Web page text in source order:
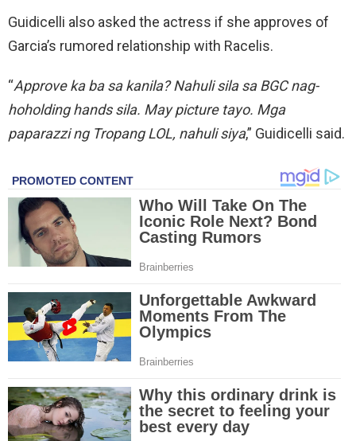
Guidicelli also asked the actress if she approves of
Garcia’s rumored relationship with Racelis.
“Approve ka ba sa kanila? Nahuli sila sa BGC nag-
hoholding hands sila. May picture tayo. Mga
paparazzi ng Tropang LOL, nahuli siya,” Guidicelli said.